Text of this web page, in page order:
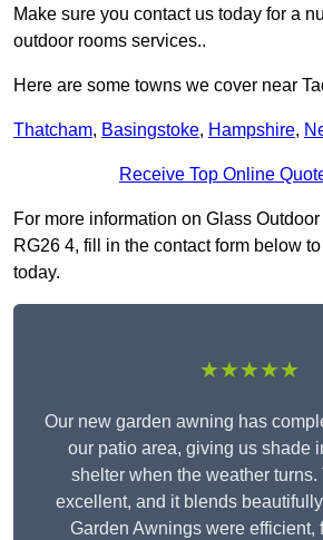
Make sure you contact us today for a
outdoor rooms services..
Here are some towns we cover near
Thatcham, Basingstoke, Hampshire,
Receive Top Online
For more information on Glass
RG26 4, fill in the contact form below
today.
★★★★★
Our new garden awning has
our patio area, giving us shade
shelter when the weather
excellent, and it blends
Garden Awnings were efficient,